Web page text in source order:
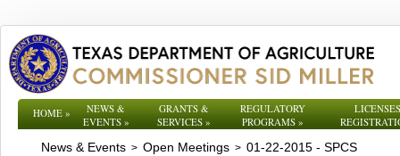
HOME»
NEWS &
EVENTS»
GRANTS &
SERVICES »
REGULATORY
PROGRAMS»
News & Events > Open Meetings > 01-22-2015 - SPCS